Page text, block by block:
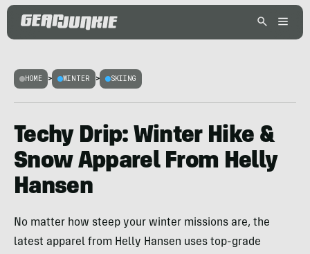
HOME > WINTER > SKIING
Techy Drip: Winter Hike &
Snow Apparel From Helly
Hansen
No matter how steep your winter missions are, the
latest apparel from Helly Hansen uses top-grade